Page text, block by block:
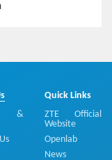
&
Quick Links
ZTE Official
Website
Openlab
News